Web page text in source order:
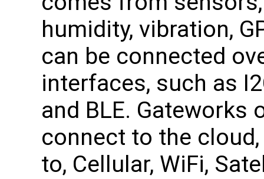
humidity, vibration,
can be connected
interfaces, such as
and BLE. Gateworks
connect to the
to, Cellular, WiFi,